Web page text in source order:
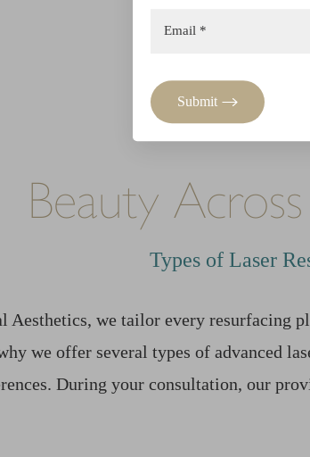
Beauty
Types of Laser
Aesthetics, we tailor every resurfacing
we offer several types of advanced
During your consultation, our
Submit